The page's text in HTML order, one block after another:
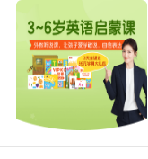
当然了 你这乳
9. Your file
illiterate when
你的资料上说